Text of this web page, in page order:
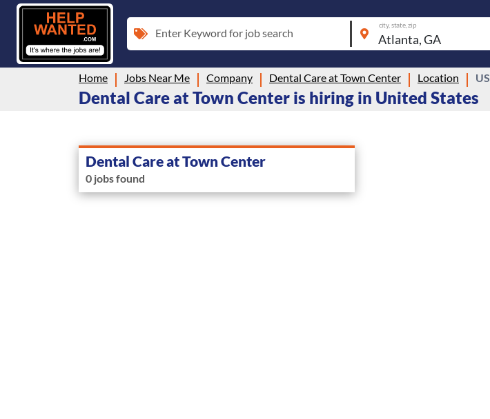
Enter Keyword for job search
city, state, zip
Home Jobs Near Me Company Dental Care at Town Center Location US
Dental Care at Town Center is hiring in United States
Dental Care at Town Center
0 jobs found